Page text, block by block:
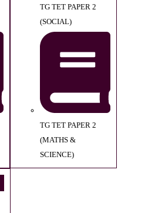
TG TET PAPER 2
(SOCIAL)
TG TET PAPER 2
(MATHS &
SCIENCE)